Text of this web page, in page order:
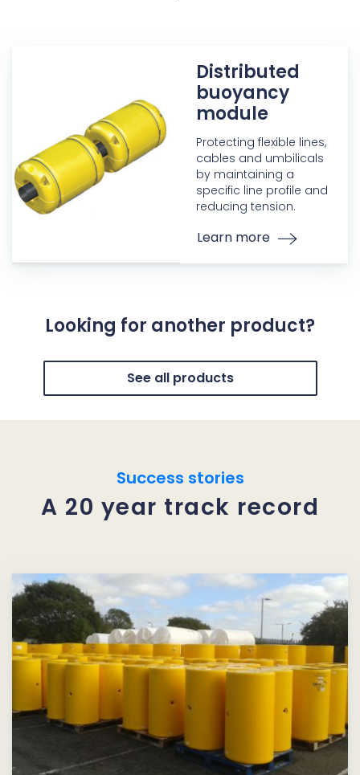
Distributed
buoyancy
module
Protecting flexible lines,
cables and umbilicals
by maintaining a
specific line profile and
reducing tension.
Learn more
Looking for another product?
See all products
Success stories
A 20 year track record